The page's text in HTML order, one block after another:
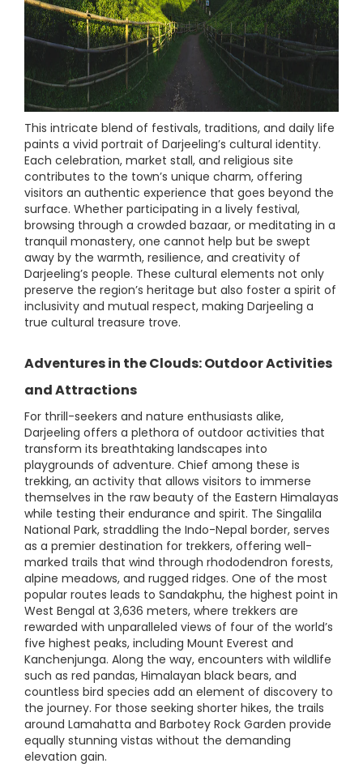
This intricate blend of festivals, traditions, and daily life
paints a vivid portrait of Darjeeling’s cultural identity.
Each celebration, market stall, and religious site
contributes to the town’s unique charm, offering
visitors an authentic experience that goes beyond the
surface. Whether participating in a lively festival,
browsing through a crowded bazaar, or meditating in a
tranquil monastery, one cannot help but be swept
away by the warmth, resilience, and creativity of
Darjeeling’s people. These cultural elements not only
preserve the region’s heritage but also foster a spirit of
inclusivity and mutual respect, making Darjeeling a
true cultural treasure trove.
Adventures in the Clouds: Outdoor Activities
and Attractions
For thrill-seekers and nature enthusiasts alike,
Darjeeling offers a plethora of outdoor activities that
transform its breathtaking landscapes into
playgrounds of adventure. Chief among these is
trekking, an activity that allows visitors to immerse
themselves in the raw beauty of the Eastern Himalayas
while testing their endurance and spirit. The Singalila
National Park, straddling the Indo-Nepal border, serves
as a premier destination for trekkers, offering well-
marked trails that wind through rhododendron forests,
alpine meadows, and rugged ridges. One of the most
popular routes leads to Sandakphu, the highest point in
West Bengal at 3,636 meters, where trekkers are
rewarded with unparalleled views of four of the world’s
five highest peaks, including Mount Everest and
Kanchenjunga. Along the way, encounters with wildlife
such as red pandas, Himalayan black bears, and
countless bird species add an element of discovery to
the journey. For those seeking shorter hikes, the trails
around Lamahatta and Barbotey Rock Garden provide
equally stunning vistas without the demanding
elevation gain.